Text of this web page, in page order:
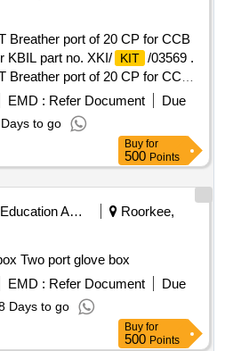
Breather port of 20 CP for CCB
KBIL part no. XKI/
KIT /03569 .
Breather port of 20 CP for CCB
KBIL part no. XKI/
KIT
/03569 [
after the date of delivery ] ]
EMD : Refer Document
Due
to go
Buy for
500 Points
Education And Research Institute
Roorkee,
Two port glove box
EMD : Refer Document
Due
Days to go
Buy for
500 Points